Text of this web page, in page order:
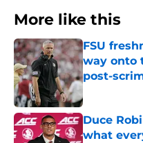
More like this
FSU
way onto
post-
Duce
what